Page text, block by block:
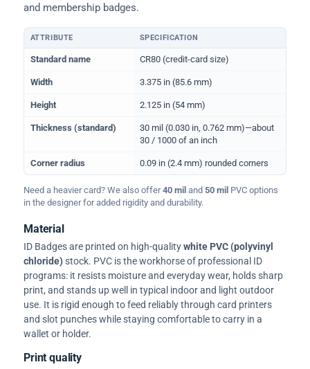
and membership badges.
Physical dimensions and standard for CR80 ID cards
ATTRIBUTE SPECIFICATION
Standard name CR80 (credit-card size)
Width 3.375 in (85.6 mm)
Height 2.125 in (54 mm)
Thickness (standard)
30 mil (0.030 in, 0.762 mm)—about
30 / 1000 of an inch
Corner radius 0.09 in (2.4 mm) rounded corners
Need a heavier card? We also offer40 mil and 50 mil PVC options
in the designer for added rigidity and durability.
Material
ID Badges are printed on high-qualitywhite PVC (polyvinyl
chloride)stock. PVC is the workhorse of professional ID
programs: it resists moisture and everyday wear, holds sharp
print, and stands up well in typical indoor and light outdoor
use. It is rigid enough to feed reliably through card printers
and slot punches while staying comfortable to carry in a
wallet or holder.
Print quality